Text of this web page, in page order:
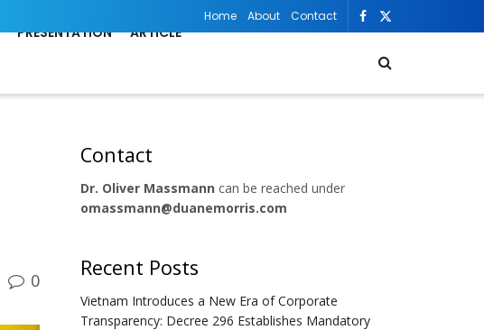
Home About Contact
PRESENTATION ARTICLE
0
Contact
Dr. Oliver Massmann can be reached under
omassmann@duanemorris.com
Recent Posts
Vietnam Introduces a New Era of Corporate
Transparency: Decree 296 Establishes Mandatory